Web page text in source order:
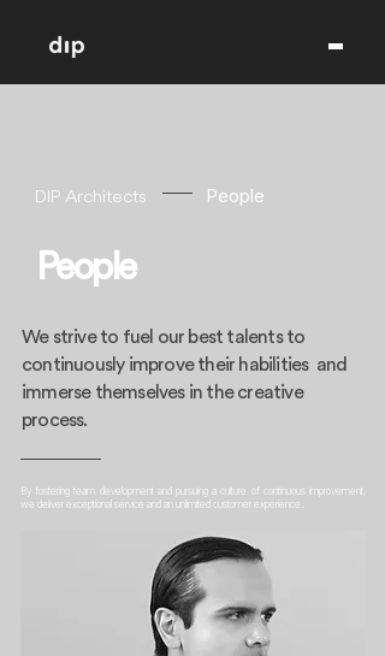
DIP Architects People
People
We strive to fuel our best talents to
continuously improve their habilities and
immerse themselves in the creative
process.
By fostering team development and pursuing a culture of continuous improvement,
we deliver exceptional service and an unlimited customer experience.